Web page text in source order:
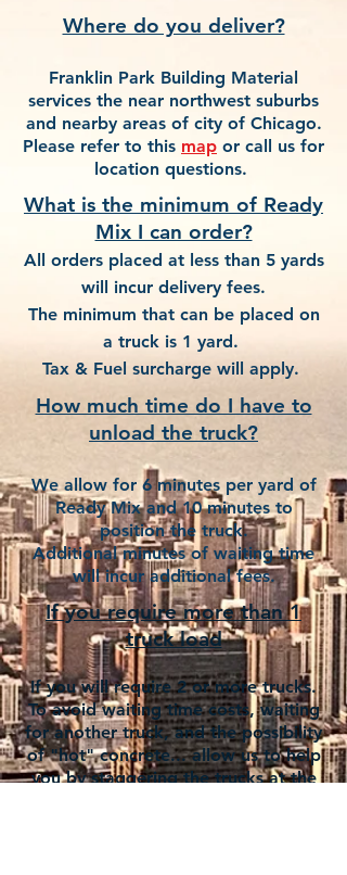
Where do you deliver?
Franklin Park Building Material
services the near northwest suburbs
and nearby areas of city of Chicago.
Please refer to this map or call us for
location questions.
What is the minimum of Ready
Mix I can order?
All orders placed at less than 5 yards
will incur delivery fees.
The minimum that can be placed on
a truck is 1 yard.
Tax & Fuel surcharge will apply.
How much time do I have to
unload the truck?
We allow for 6 minutes per yard of
Ready Mix and 10 minutes to
position the truck.
Additional minutes of waiting time
will incur additional fees.
If you require more than 1
truck load
If you will require 2 or more trucks.
To avoid waiting time costs, waiting
for another truck, and the possibility
of "hot" concrete... allow us to help
you by staggering the trucks at the